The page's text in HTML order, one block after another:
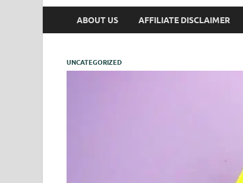
ABOUT US AFFILIATE DISCLAIMER
UNCATEGORIZED